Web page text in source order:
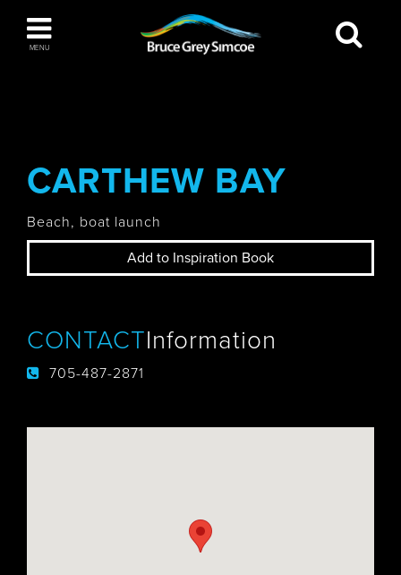
MENU
Bruce Grey Simcoe
Orillia
CARTHEW BAY
Beach, boat launch
Add to Inspiration Book
CONTACTInformation
705-487-2871